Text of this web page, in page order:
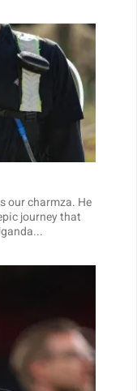
our charmza. He
journey that